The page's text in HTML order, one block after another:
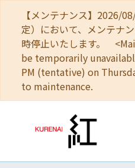
【メンテナンス】2026/
定）において、メンテナ
時停止いたします。
be temporarily
PM (tentative) on
to maintenance.